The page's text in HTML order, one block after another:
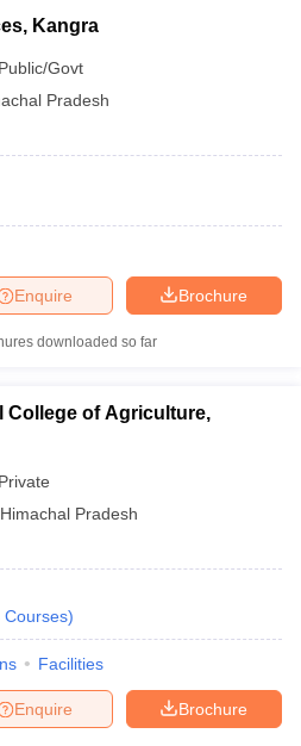
Kangra
Public/Govt
Pradesh
Brochure
Enquire
downloaded so far
College of Agriculture,
Private
Himachal Pradesh
Courses)
Facilities
Brochure
Enquire